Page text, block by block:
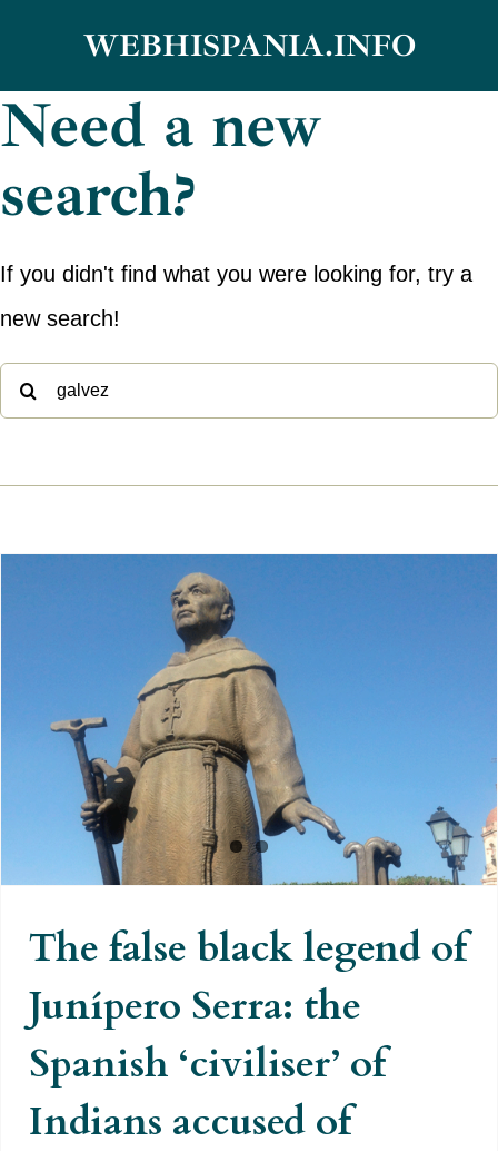
content
WEBHISPANIA.INFO
Need a new
search?
If you didn't find what you were looking for, try a
new search!
The false black legend of
Junípero Serra: the Spanish
‘civiliser’ of Indians accused of
genocide
The false black legend of
Junípero Serra: the
Spanish ‘civiliser’ of
Indians accused of